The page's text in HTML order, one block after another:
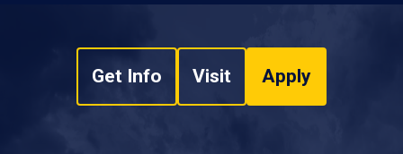
Get Info Visit Apply